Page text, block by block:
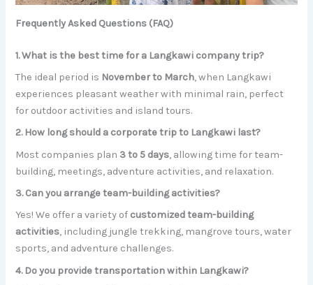
Frequently Asked Questions (FAQ)
1. What is the best time for a Langkawi company trip?
The ideal period is November to March, when Langkawi
experiences pleasant weather with minimal rain, perfect
for outdoor activities and island tours.
2. How long should a corporate trip to Langkawi last?
Most companies plan 3 to 5 days, allowing time for team-
building, meetings, adventure activities, and relaxation.
3. Can you arrange team-building activities?
Yes! We offer a variety of customized team-building
activities, including jungle trekking, mangrove tours, water
sports, and adventure challenges.
4. Do you provide transportation within Langkawi?